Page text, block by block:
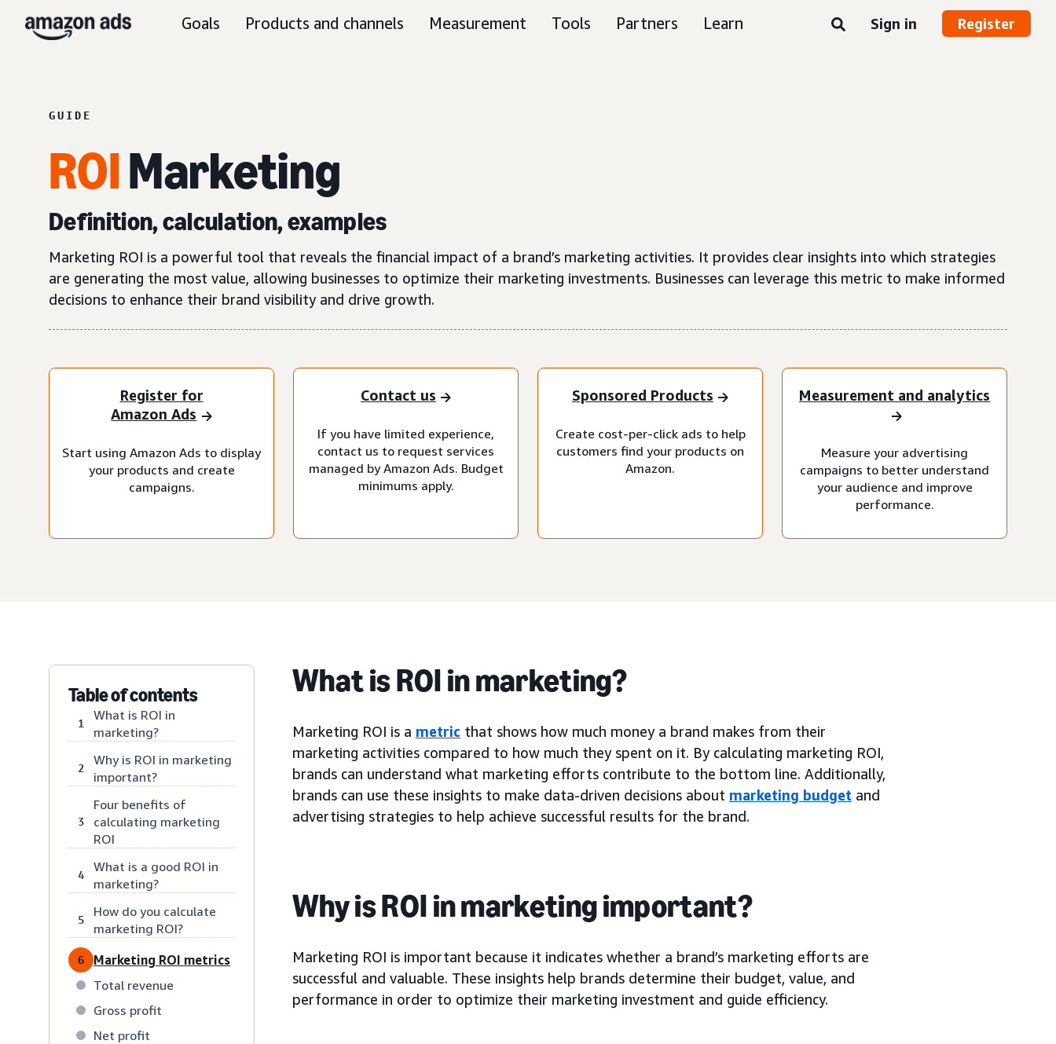
Goals Products and channels Measurement Tools Partners Learn Sign in Register
GUIDE
ROIMarketing
Definition, calculation, examples
Marketing ROI is a powerful tool that reveals the financial impact of a brand’s marketing activities. It provides clear insights into which strategies
are generating the most value, allowing businesses to optimize their marketing investments. Businesses can leverage this metric to make informed
decisions to enhance their brand visibility and drive growth.
Register for
Amazon Ads
Start using Amazon Ads to display
your products and create
campaigns.
Contact us
If you have limited experience,
contact us to request services
managed by Amazon Ads. Budget
minimums apply.
Sponsored Products
Create cost-per-click ads to help
customers find your products on
Amazon.
Measurement and analytics
Measure your advertising
campaigns to better understand
your audience and improve
performance.
Table of contents
1
What is ROI in
marketing?
2
Why is ROI in marketing
important?
3
Four benefits of
calculating marketing
ROI
4
What is a good ROI in
marketing?
5
How do you calculate
marketing ROI?
6
Marketing ROI metrics
Total revenue
Gross profit
Net profit
What is ROI in marketing?
Marketing ROI is a metric that shows how much money a brand makes from their
marketing activities compared to how much they spent on it. By calculating marketing ROI,
brands can understand what marketing efforts contribute to the bottom line. Additionally,
brands can use these insights to make data-driven decisions about marketing budget and
advertising strategies to help achieve successful results for the brand.
Why is ROI in marketing important?
Marketing ROI is important because it indicates whether a brand’s marketing efforts are
successful and valuable. These insights help brands determine their budget, value, and
performance in order to optimize their marketing investment and guide efficiency.